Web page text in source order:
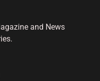
and News